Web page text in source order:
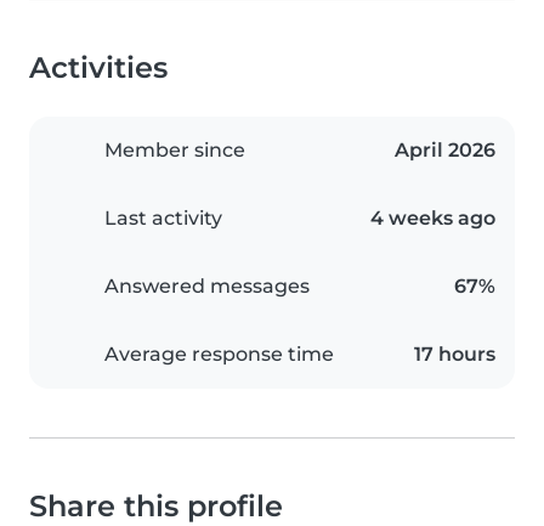
Activities
Member since April 2026
Last activity 4 weeks ago
Answered messages 67%
Average response time 17 hours
Share this profile